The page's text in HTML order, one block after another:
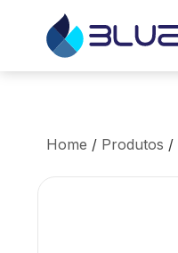
Home / Produtos /